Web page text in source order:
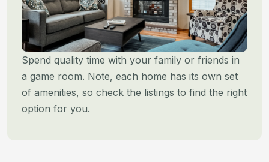
Spend quality time with your family or friends in
a game room. Note, each home has its own set
of amenities, so check the listings to find the right
option for you.